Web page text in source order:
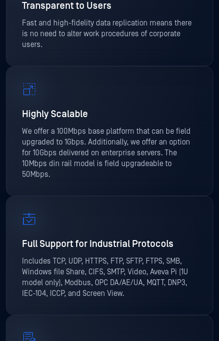
Transparent to Users
Fast and high-fidelity data replication means there
is no need to alter work procedures of corporate
users.
Highly Scalable
We offer a 100Mbps base platform that can be field
upgraded to 1Gbps. Additionally, we offer an option
for 10Gbps delivered on enterprise servers. The
10Mbps din rail model is field upgradeable to
50Mbps.
Full Support for Industrial Protocols
Includes TCP, UDP, HTTPS, FTP, SFTP, FTPS, SMB,
Windows file Share, CIFS, SMTP, Video, Aveva Pi (1U
model only), Modbus, OPC DA/AE/UA, MQTT, DNP3,
IEC-104, ICCP, and Screen View.